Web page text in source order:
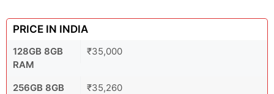
PRICE IN INDIA
128GB 8GB
RAM
₹35,000
256GB 8GB
₹35,260